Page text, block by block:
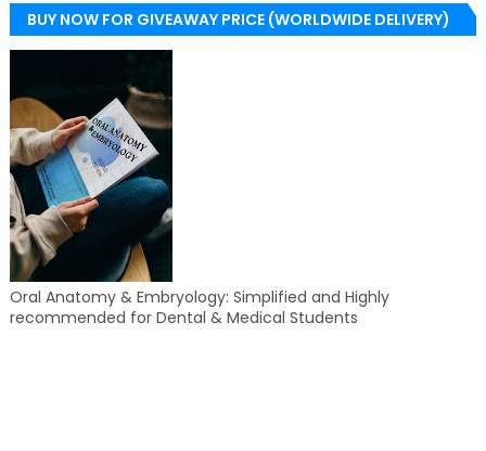
BUY NOW FOR GIVEAWAY PRICE (WORLDWIDE DELIVERY)
Oral Anatomy & Embryology: Simplified and Highly
recommended for Dental & Medical Students